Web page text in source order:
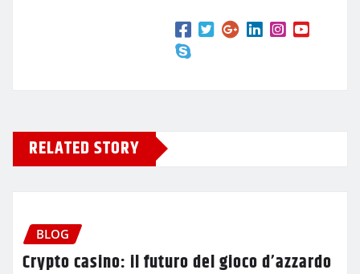
RELATED STORY
BLOG
Crypto casino: il futuro del gioco d’azzardo